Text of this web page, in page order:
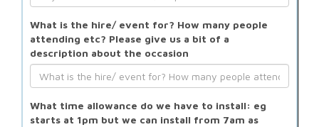
What is the hire/ event for? How many people
attending etc? Please give us a bit of a
description about the occasion
What time allowance do we have to install: eg
starts at 1pm but we can install from 7am as